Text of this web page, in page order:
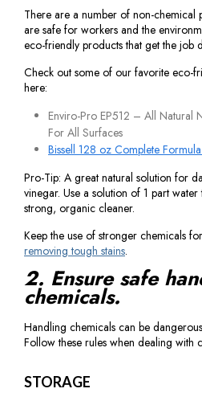
There are a number of non-chemical
are safe for workers and the
eco-friendly products that get the job
Check out some of our favorite eco-
here:
Enviro-Pro EP512 – All Natural
For All Surfaces
Bissell 128 oz Complete
Pro-Tip: A great natural solution for
vinegar. Use a solution of 1 part
strong, organic cleaner.
Keep the use of stronger chemicals
removing tough stains.
2. Ensure safe
chemicals.
Handling chemicals can be
Follow these rules when dealing with
STORAGE